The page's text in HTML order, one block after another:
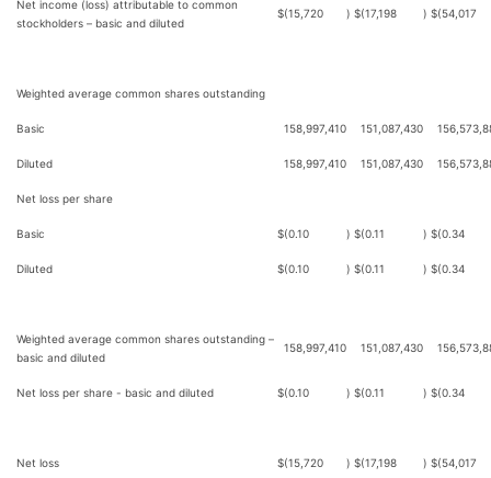
Net income (loss) attributable to common
stockholders – basic and diluted
$(15,720 ) $(17,198 ) $(54,017
Weighted average common shares outstanding
Basic 158,997,410 151,087,430
Diluted 158,997,410 151,087,430
Net loss per share
Basic $(0.10 ) $(0.11 ) $(0.34
Diluted $(0.10 ) $(0.11 ) $(0.34
Weighted average common shares outstanding –
basic and diluted
158,997,410 151,087,430
Net loss per share - basic and diluted $(0.10 ) $(0.11 ) $(0.34
Net loss $(15,720 ) $(17,198 ) $(54,017